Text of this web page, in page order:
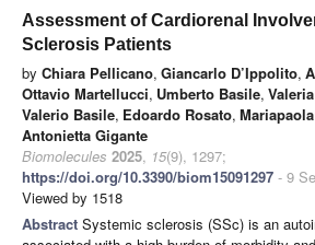
Assessment of Cardiorenal
Sclerosis Patients
by Chiara Pellicano, Giancarlo D’Ippolito,
Ottavio Martellucci, Umberto Basile,
Valerio Basile, Edoardo Rosato,
Antonietta Gigante
Biomolecules 2025, 15(9), 1297;
https://doi.org/10.3390/biom15091297 - 9
Viewed by 1518
Abstract Systemic sclerosis (SSc) is an